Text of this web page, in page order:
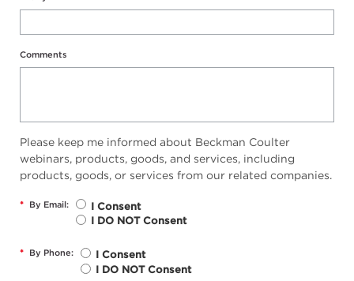
Comments
Please keep me informed about Beckman Coulter
webinars, products, goods, and services, including
products, goods, or services from our related companies.
* By Email:
I Consent
I DO NOT Consent
* By Phone:
I Consent
I DO NOT Consent